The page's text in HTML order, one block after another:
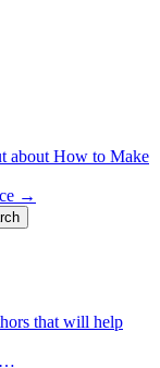
about How to Make
→
that will help